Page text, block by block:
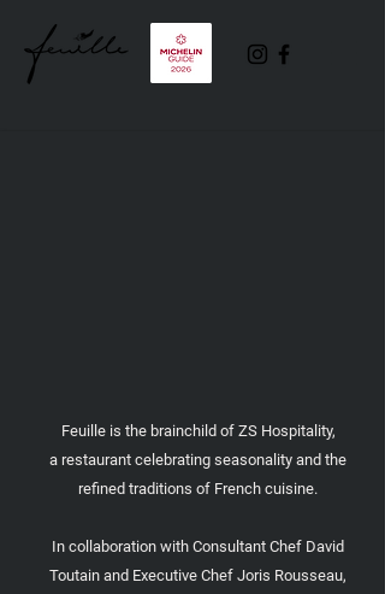
Feuille is the brainchild of ZS Hospitality,
a restaurant celebrating seasonality and the
refined traditions of French cuisine.
In collaboration with Consultant Chef David
Toutain and Executive Chef Joris Rousseau,